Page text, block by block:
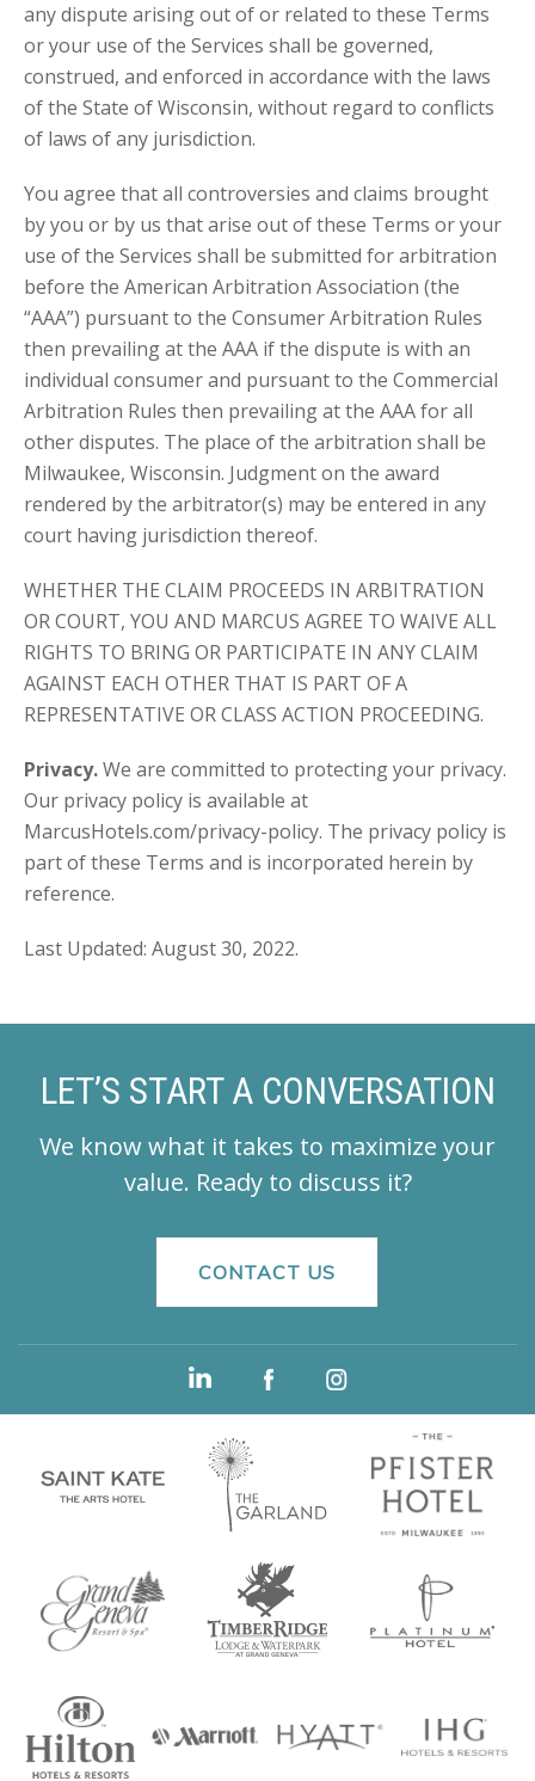
any dispute arising out of or related to these Terms
or your use of the Services shall be governed,
construed, and enforced in accordance with the laws
of the State of Wisconsin, without regard to conflicts
of laws of any jurisdiction.
You agree that all controversies and claims brought
by you or by us that arise out of these Terms or your
use of the Services shall be submitted for arbitration
before the American Arbitration Association (the
“AAA”) pursuant to the Consumer Arbitration Rules
then prevailing at the AAA if the dispute is with an
individual consumer and pursuant to the Commercial
Arbitration Rules then prevailing at the AAA for all
other disputes. The place of the arbitration shall be
Milwaukee, Wisconsin. Judgment on the award
rendered by the arbitrator(s) may be entered in any
court having jurisdiction thereof.
WHETHER THE CLAIM PROCEEDS IN ARBITRATION
OR COURT, YOU AND MARCUS AGREE TO WAIVE ALL
RIGHTS TO BRING OR PARTICIPATE IN ANY CLAIM
AGAINST EACH OTHER THAT IS PART OF A
REPRESENTATIVE OR CLASS ACTION PROCEEDING.
Privacy.We are committed to protecting your privacy.
Our privacy policy is available at
MarcusHotels.com/privacy-policy. The privacy policy is
part of these Terms and is incorporated herein by
reference.
Last Updated: August 30, 2022.
LET’S START A CONVERSATION
We know what it takes to maximize your
value. Ready to discuss it?
CONTACT US